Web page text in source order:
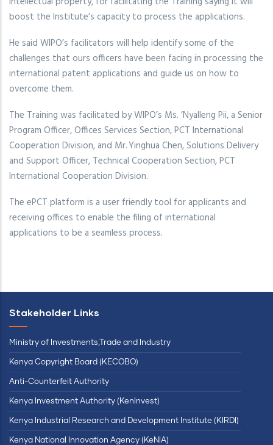
boost the Institute’s capacity to process the applications.
He said WIPO’s facilitators will help identify some of the
challenges that ours officers have been facing in processing the
international patent applications and guide us on how to
overcome them.
The Training was facilitated by WIPO’s Ms. ‘Nyalleng Pii, a Senior
Program Officer, Offices Services Section, PCT International
Cooperation Division, and Mr. Yinghua Chen, Solutions Delivery
and Support Officer, Technical Cooperation Section, PCT
International Cooperation Division.
The ePCT platform is a user friendly tool for applicants and
receiving offices to enable the filing of international
applications to be a seamless process.
Stakeholder Links
Ministry of Investments,Trade and Industry
Kenya Copyright Board (KECOBO)
Anti-Counterfeit Authority
Kenya Investment Authority (KenInvest)
Kenya Industrial Research and Development Institute (KIRDI)
Kenya National Innovation Agency (KeNIA)